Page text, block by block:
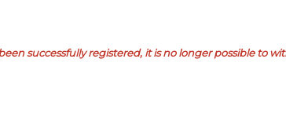
successfully registered, it is no longer possible to